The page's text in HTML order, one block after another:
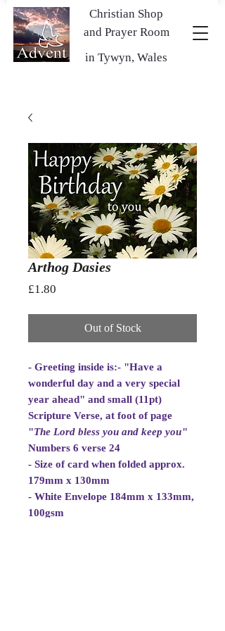
in Tywyn, Wales
Christian Shop
and Prayer Room
Arthog Dasies
£1.80
Out of Stock
- Greeting inside is:- "Have a
wonderful day and a very special
year ahead" and small (11pt)
Scripture Verse, at foot of page
"The Lord bless you and keep you"
Numbers 6 verse 24
- Size of card when folded approx.
179mm x 130mm
- White Envelope 184mm x 133mm,
100gsm